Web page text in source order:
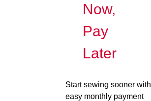
Now,
Pay
Later
Start sewing sooner with
easy monthly payment